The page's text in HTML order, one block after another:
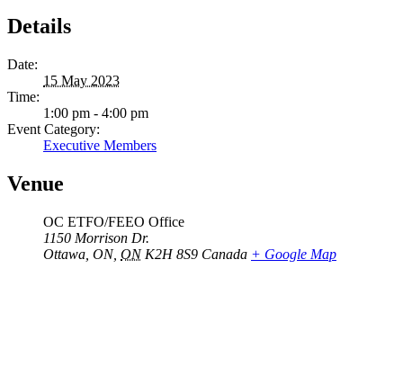
Details
Date:
15 May 2023
Time:
1:00 pm - 4:00 pm
Event Category:
Executive Members
Venue
OC ETFO/FEEO Office
1150 Morrison Dr.
Ottawa, ON, ON K2H 8S9 Canada + Google Map